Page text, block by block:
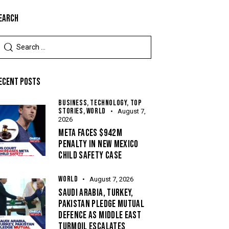
POSTS
BUSINESS, TECHNOLOGY, TOP
STORIES,WORLD
August 7,
2026
META FACES $942M
PENALTY IN NEW MEXICO
CHILD SAFETY CASE
WORLD August 7, 2026
SAUDI ARABIA, TURKEY,
PAKISTAN PLEDGE MUTUAL
DEFENCE AS MIDDLE EAST
TURMOIL ESCALATES